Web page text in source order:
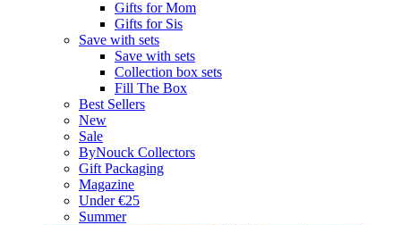
Gifts for Mom
Gifts for Sis
Save with sets
Save with sets
Collection box sets
Fill The Box
Best Sellers
New
Sale
ByNouck Collectors
Gift Packaging
Magazine
Under €25
Summer